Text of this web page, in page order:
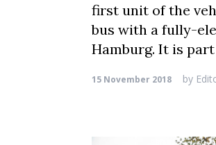
first unit of the
bus with a fully-
Hamburg. It is
15 November 2018 by